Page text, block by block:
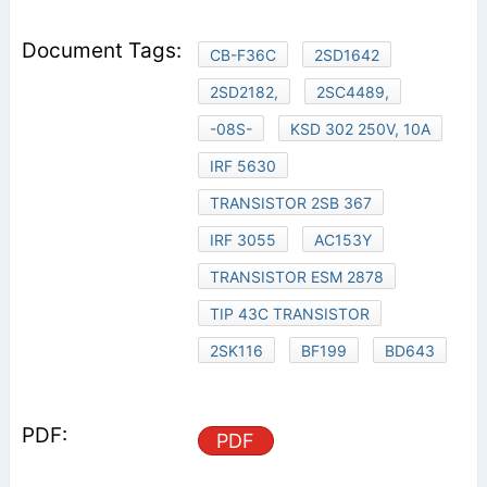
CB-F36C
2SD1642
2SD2182,
2SC4489,
-08S-
KSD 302 250V, 10A
IRF 5630
TRANSISTOR 2SB 367
IRF 3055
AC153Y
TRANSISTOR ESM 2878
TIP 43C TRANSISTOR
2SK116
BF199 BD643
PDF